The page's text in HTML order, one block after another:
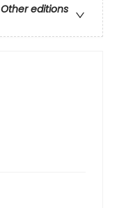
Other editions